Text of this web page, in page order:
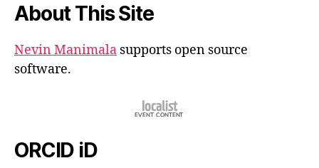
About This Site
Nevin Manimala supports open source
software.
ORCID iD